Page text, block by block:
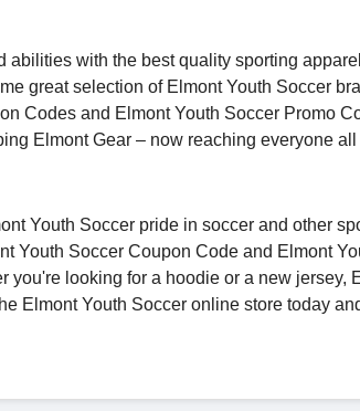
with the best quality sporting
great selection of Elmont Youth Soccer
Codes and Elmont Youth Soccer Promo
Elmont Gear – now reaching everyone
Youth Soccer pride in soccer and other
Youth Soccer Coupon Code and Elmont
you're looking for a hoodie or a new jersey,
Elmont Youth Soccer online store today